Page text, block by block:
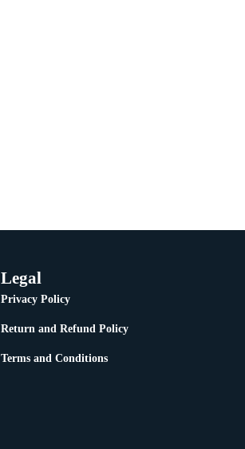
Legal
Privacy Policy
Return and Refund Policy
Terms and Conditions